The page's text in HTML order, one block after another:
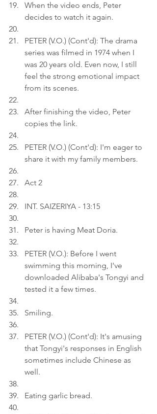
When the video ends, Peter
decides to watch it again.
PETER (V.O.) (Cont'd): The drama
series was filmed in 1974 when I
was 20 years old. Even now, I still
feel the strong emotional impact
from its scenes.
After finishing the video, Peter
copies the link.
PETER (V.O.) (Cont'd): I'm eager to
share it with my family members.
Act 2
INT. SAIZERIYA - 13:15
Peter is having Meat Doria.
PETER (V.O.): Before I went
swimming this morning, I've
downloaded Alibaba's Tongyi and
tested it a few times.
Smiling.
PETER (V.O.) (Cont'd): It's amusing
that Tongyi's responses in English
sometimes include Chinese as
well.
Eating garlic bread.